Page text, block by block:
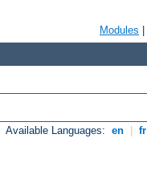
Modules
Available Languages: en fr